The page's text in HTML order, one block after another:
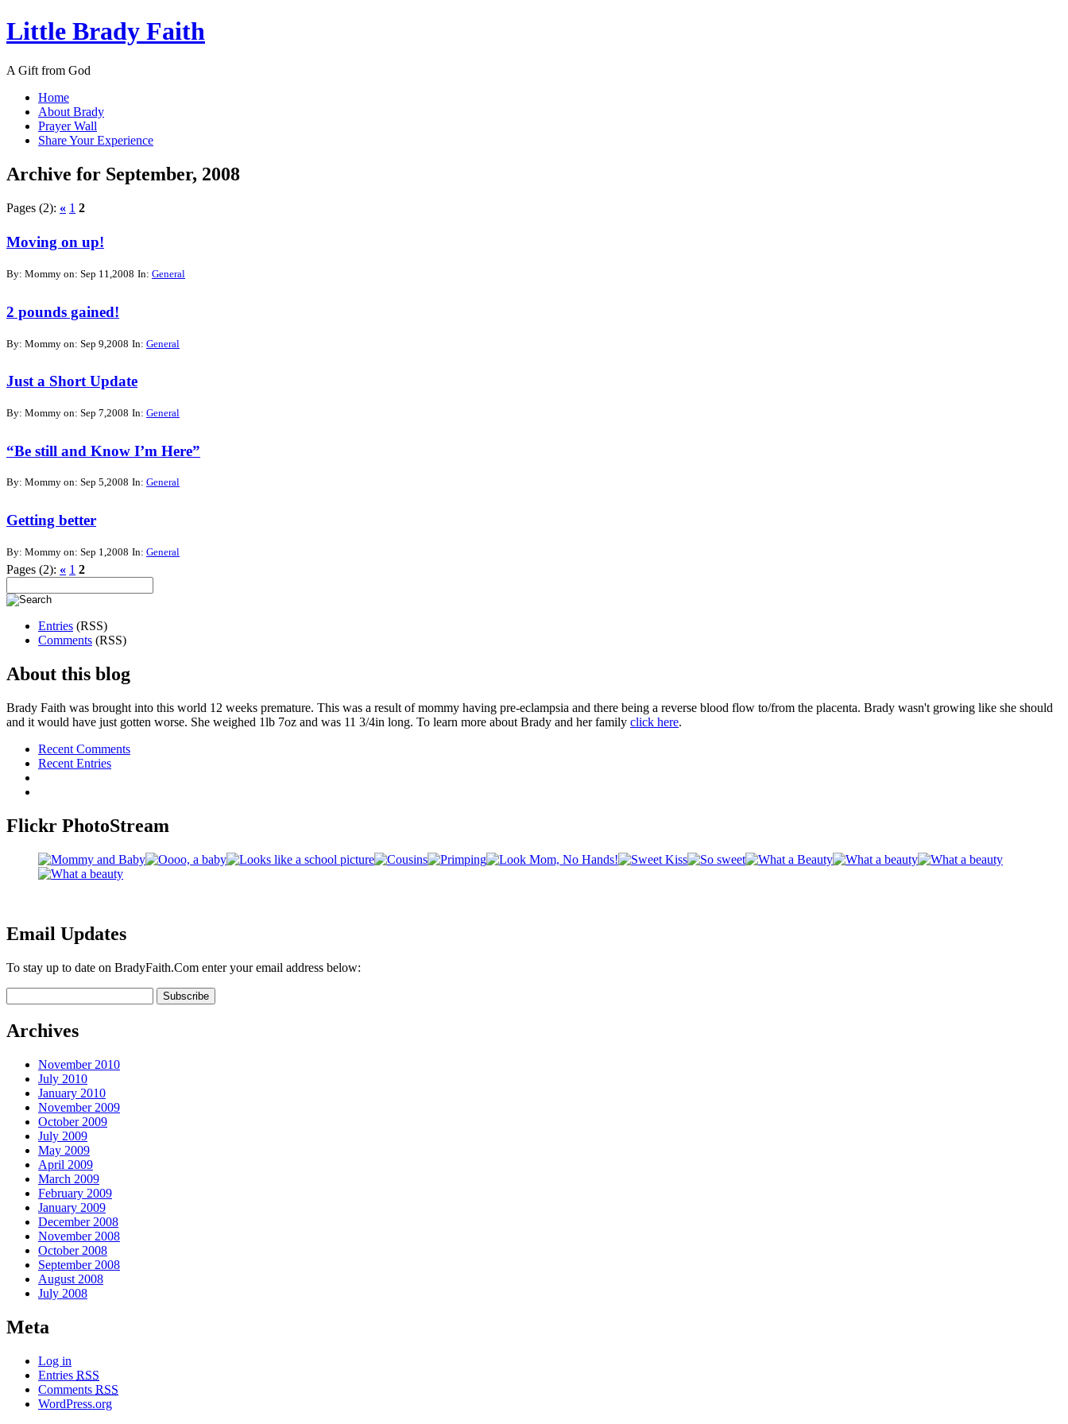
Little Brady Faith
A Gift from God
Home
About Brady
Prayer Wall
Share Your Experience
Archive for September, 2008
Pages (2): « 1 2
Moving on up!
By: Mommy on: Sep 11,2008 In: General
2 pounds gained!
By: Mommy on: Sep 9,2008 In: General
Just a Short Update
By: Mommy on: Sep 7,2008 In: General
“Be still and Know I’m Here”
By: Mommy on: Sep 5,2008 In: General
Getting better
By: Mommy on: Sep 1,2008 In: General
Pages (2): « 1 2
Entries (RSS)
Comments (RSS)
About this blog
Brady Faith was brought into this world 12 weeks premature. This was a result of mommy having pre-eclampsia and there being a reverse blood flow to/from the placenta. Brady wasn't growing like she should
and it would have just gotten worse. She weighed 1lb 7oz and was 11 3/4in long. To learn more about Brady and her family click here.
Recent Comments
Recent Entries
Flickr PhotoStream
Email Updates
To stay up to date on BradyFaith.Com enter your email address below:
Archives
November 2010
July 2010
January 2010
November 2009
October 2009
July 2009
May 2009
April 2009
March 2009
February 2009
January 2009
December 2008
November 2008
October 2008
September 2008
August 2008
July 2008
Meta
Log in
Entries RSS
Comments RSS
WordPress.org